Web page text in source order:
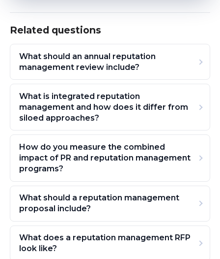
Related questions
What should an annual reputation
management review include?
What is integrated reputation
management and how does it differ from
siloed approaches?
How do you measure the combined
impact of PR and reputation management
programs?
What should a reputation management
proposal include?
What does a reputation management RFP
look like?